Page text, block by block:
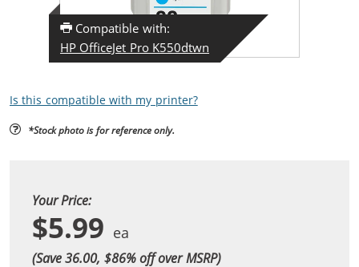
Compatible with:
HP OfficeJet Pro K550dtwn
Is this compatible with my printer?
*Stock photo is for reference only.
Your Price:
$5.99
(Save 36.00, $86% off over MSRP)